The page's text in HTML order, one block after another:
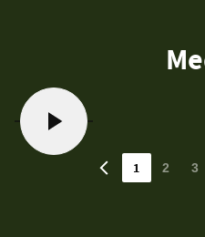
1 2 3